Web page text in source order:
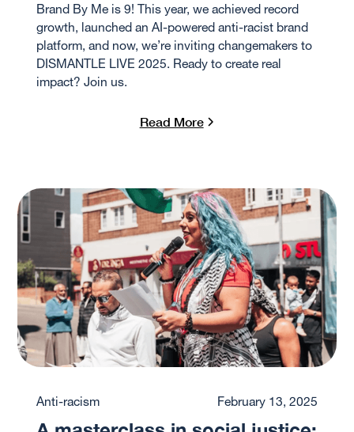
Brand By Me is 9! This year, we achieved record
growth, launched an AI-powered anti-racist brand
platform, and now, we’re inviting changemakers to
DISMANTLE LIVE 2025. Ready to create real
impact? Join us.
Read More
Anti-racism February 13, 2025